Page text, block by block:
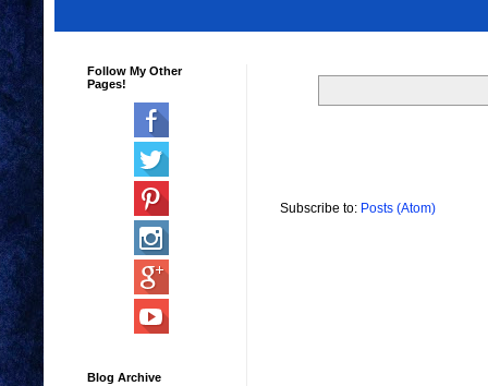
Subscribe to: Posts (Atom)
Follow My Other
Pages!
Blog Archive